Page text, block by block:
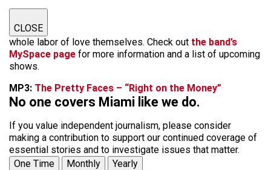
CLOSE
whole labor of love themselves. Check out the band’s
MySpace page for more information and a list of upcoming
shows.
MP3: The Pretty Faces – “Right on the Money”
No one covers Miami like we do.
If you value independent journalism, please consider
making a contribution to support our continued coverage of
essential stories and to investigate issues that matter.
One Time
Monthly
Yearly